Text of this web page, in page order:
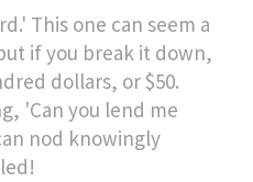
This one can seem a
if you break it down,
dollars, or $50.
'Can you lend me
nod knowingly